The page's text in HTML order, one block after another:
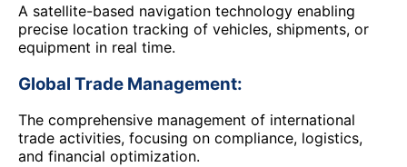
A satellite-based navigation technology enabling
precise location tracking of vehicles, shipments, or
equipment in real time.
Global Trade Management:
The comprehensive management of international
trade activities, focusing on compliance, logistics,
and financial optimization.